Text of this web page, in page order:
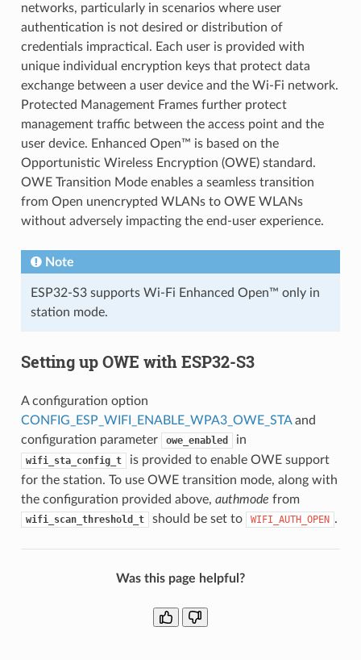
networks, particularly in scenarios where user
authentication is not desired or distribution of
credentials impractical. Each user is provided with
unique individual encryption keys that protect data
exchange between a user device and the Wi-Fi network.
Protected Management Frames further protect
management traffic between the access point and the
user device. Enhanced Open™ is based on the
Opportunistic Wireless Encryption (OWE) standard.
OWE Transition Mode enables a seamless transition
from Open unencrypted WLANs to OWE WLANs
without adversely impacting the end-user experience.
Note
ESP32-S3 supports Wi-Fi Enhanced Open™ only in
station mode.
Setting up OWE with ESP32-S3
A configuration option
CONFIG_ESP_WIFI_ENABLE_WPA3_OWE_STAand
configuration parameter
owe_enabled in
wifi_sta_config_t
is provided to enable OWE support
for the station. To use OWE transition mode, along with
the configuration provided above, authmode from
wifi_scan_threshold_t should be set to WIFI_AUTH_OPEN .
Was this page helpful?